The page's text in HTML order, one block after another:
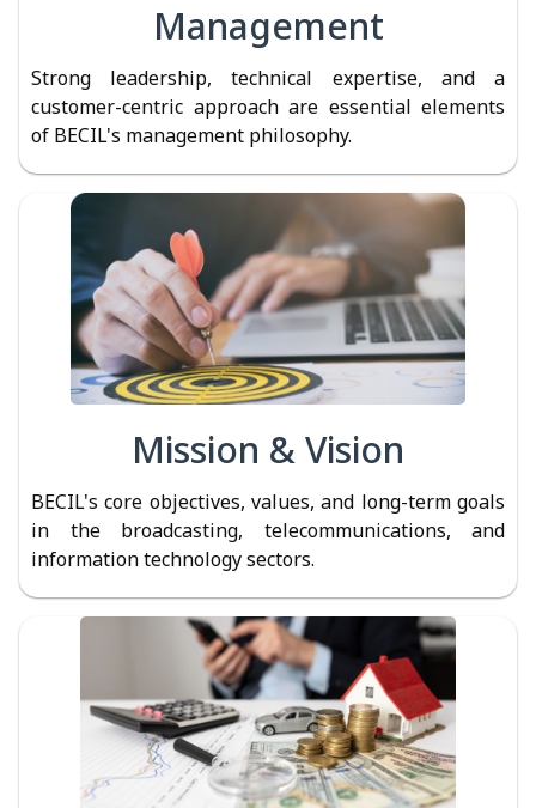
Management
Strong leadership, technical expertise, and a
customer-centric approach are essential elements
of BECIL's management philosophy.
Mission & Vision
BECIL's core objectives, values, and long-term goals
in the broadcasting, telecommunications, and
information technology sectors.